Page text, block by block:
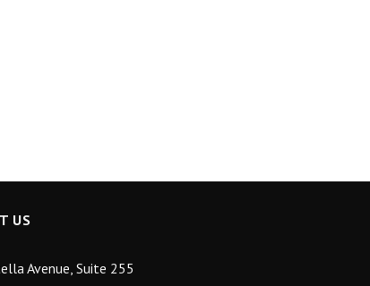
US
Avenue, Suite 255